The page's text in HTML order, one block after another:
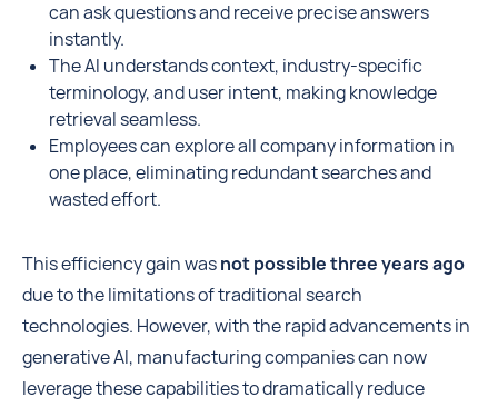
can ask questions and receive precise answers
instantly.
The AI understands context, industry-specific
terminology, and user intent, making knowledge
retrieval seamless.
Employees can explore all company information in
one place, eliminating redundant searches and
wasted effort.
This efficiency gain wasnot possible three years ago
due to the limitations of traditional search
technologies. However, with the rapid advancements in
generative AI, manufacturing companies can now
leverage these capabilities to dramatically reduce